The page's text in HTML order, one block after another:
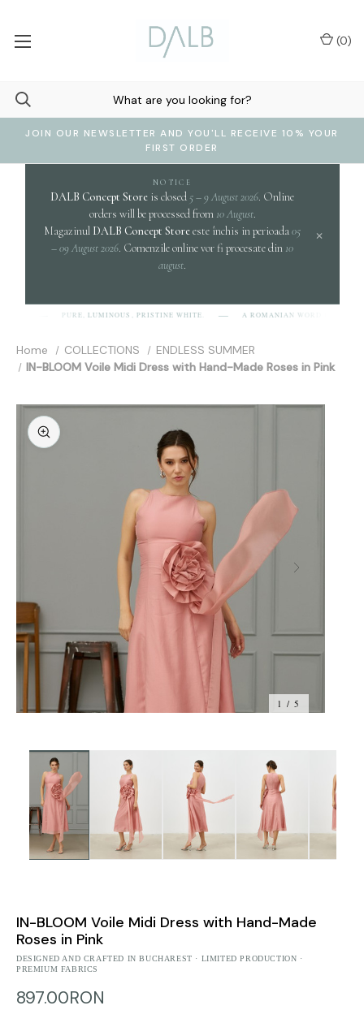
JOIN OUR NEWSLETTER AND YOU'LL RECEIVE 10% YOUR
FIRST ORDER
(0)
NOTICE
DALB Concept Store is closed 5 – 9 August 2026. Online
orders will be processed from 10 August.
Magazinul DALB Concept Storeeste închis in perioada05
– 09 August 2026. Comenzile online vor fi procesate din 10
august.
×
PURE, LUMINOUS, PRISTINE WHITE. A ROMANIAN WORD EVOKING
Home COLLECTIONS
ENDLESS SUMMER
IN-BLOOM Voile Midi Dress with Hand-Made Roses in Pink
1 / 5
IN-BLOOM Voile Midi Dress with Hand-Made
Roses in Pink
DESIGNED AND CRAFTED IN BUCHAREST · LIMITED PRODUCTION ·
PREMIUM FABRICS
897.00RON